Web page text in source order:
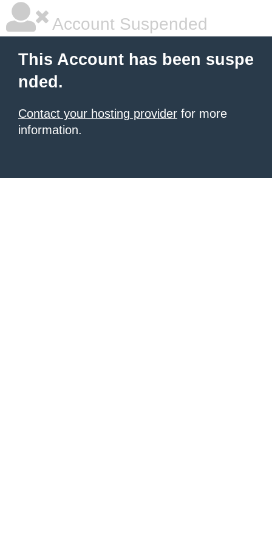
Account Suspended
This Account has been suspe
nded.
Contact your hosting provider for more
information.